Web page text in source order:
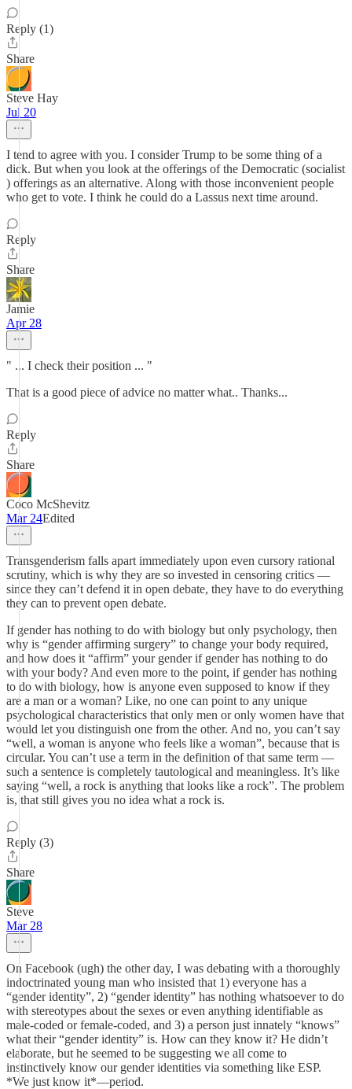
Reply (1)
Share
Steve Hay
Jul 20
I tend to agree with you. I consider Trump to be some thing of a
dick. But when you look at the offerings of the Democratic (socialist
) offerings as an alternative. Along with those inconvenient people
who get to vote. I think he could do a Lassus next time around.
Reply
Share
Jamie
Apr 28
" ... I check their position ... "
That is a good piece of advice no matter what.. Thanks...
Reply
Share
Coco McShevitz
Mar 24Edited
Transgenderism falls apart immediately upon even cursory rational
scrutiny, which is why they are so invested in censoring critics —
since they can’t defend it in open debate, they have to do everything
they can to prevent open debate.
If gender has nothing to do with biology but only psychology, then
why is “gender affirming surgery” to change your body required,
and how does it “affirm” your gender if gender has nothing to do
with your body? And even more to the point, if gender has nothing
to do with biology, how is anyone even supposed to know if they
are a man or a woman? Like, no one can point to any unique
psychological characteristics that only men or only women have that
would let you distinguish one from the other. And no, you can’t say
“well, a woman is anyone who feels like a woman”, because that is
circular. You can’t use a term in the definition of that same term —
such a sentence is completely tautological and meaningless. It’s like
saying “well, a rock is anything that looks like a rock”. The problem
is, that still gives you no idea what a rock is.
Reply (3)
Share
Steve
Mar 28
On Facebook (ugh) the other day, I was debating with a thoroughly
indoctrinated young man who insisted that 1) everyone has a
“gender identity”, 2) “gender identity” has nothing whatsoever to do
with stereotypes about the sexes or even anything identifiable as
male-coded or female-coded, and 3) a person just innately “knows”
what their “gender identity” is. How can they know it? He didn’t
elaborate, but he seemed to be suggesting we all come to
instinctively know our gender identities via something like ESP.
*We just know it*—period.